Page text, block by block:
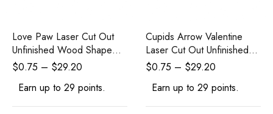
Love Paw Laser Cut Out
Unfinished Wood Shape
Craft Supply
$0.75 – $29.20
Earn up to 29 points.
Cupids Arrow Valentine
Laser Cut Out Unfinished
Wood Shape Craft Supply
$0.75 – $29.20
Earn up to 29 points.